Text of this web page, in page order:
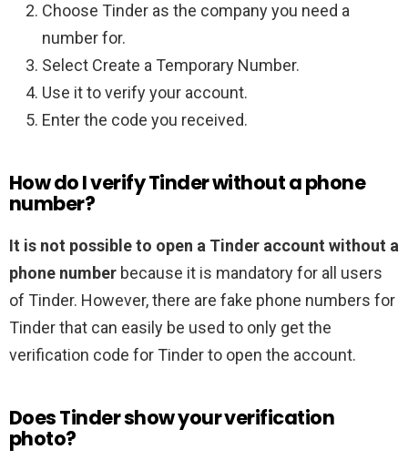
Choose Tinder as the company you need a
number for.
Select Create a Temporary Number.
Use it to verify your account.
Enter the code you received.
How do I verify Tinder without a phone
number?
It is not possible to open a Tinder account without a
phone number because it is mandatory for all users
of Tinder. However, there are fake phone numbers for
Tinder that can easily be used to only get the
verification code for Tinder to open the account.
Does Tinder show your verification
photo?